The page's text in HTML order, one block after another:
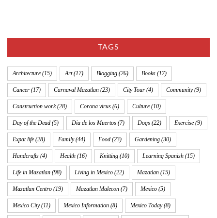
TAGS
Architecture (15) Art(17) Blogging (26) Books (17)
Cancer (17) Carnaval Mazatlan (23) City Tour (4) Community(9)
Construction work(28) Corona virus (6) Culture (10)
Day of the Dead (5) Dia de los Muertos (7) Dogs (22) Exercise (9)
Expat life (28) Family(44) Food (23) Gardening (30)
Handcrafts (4) Health (16) Knitting (10) Learning Spanish (15)
Life in Mazatlan (98) Living in Mexico (22) Mazatlan (15)
Mazatlan Centro (19) Mazatlan Malecon (7) Mexico (5)
Mexico City(11) Mexico Information (8) Mexico Today(8)